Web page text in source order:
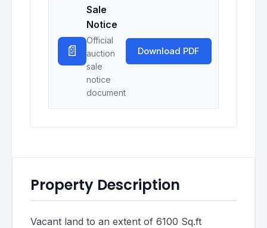
📄
Sale
Notice
Official
auction
sale
notice
document
Download PDF
Property Description
Vacant land to an extent of 6100 Sq.ft